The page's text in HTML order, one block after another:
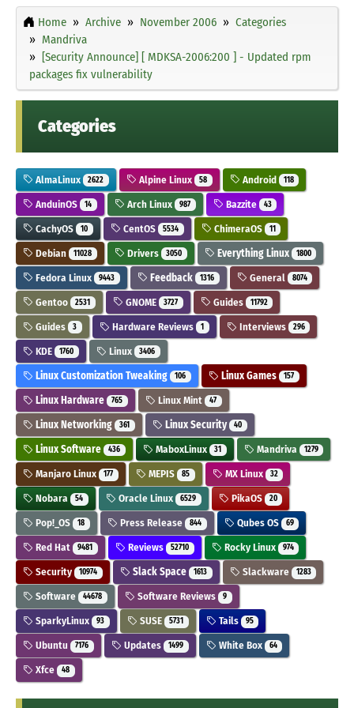
Home Archive November 2006
Categories
Mandriva
[Security Announce] [ MDKSA-2006:200 ] - Updated rpm
packages fix vulnerability
Categories
AlmaLinux 2622 Alpine Linux 58 Android 118
AnduinOS 14 Arch Linux 987 Bazzite 43
CachyOS 10 CentOS 5534 ChimeraOS 11
Debian 11028 Drivers 3050 Everything Linux 1800
Fedora Linux 9443 Feedback 1316 General 8074
Gentoo 2531 GNOME 3727 Guides 11792
Guides 3 Hardware Reviews 1 Interviews 296
KDE 1760 Linux 3406
Linux Customization Tweaking 106 Linux Games 157
Linux Hardware 765 Linux Mint 47
Linux Networking 361 Linux Security 40
Linux Software 436 MaboxLinux 31 Mandriva 1279
Manjaro Linux 177 MEPIS 85 MX Linux 32
Nobara 54 Oracle Linux 6529 PikaOS 20
Pop!_OS 18 Press Release 844 Qubes OS 69
Red Hat 9481 Reviews 52710 Rocky Linux 974
Security 10974 Slack Space 1613 Slackware 1283
Software 44678 Software Reviews 9
SparkyLinux 93 SUSE 5731 Tails 95
Ubuntu 7176 Updates 1499 White Box 64
Xfce 48